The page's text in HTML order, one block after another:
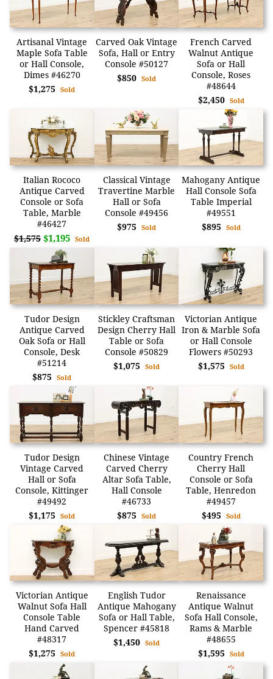
Artisanal Vintage
Maple Sofa Table
or Hall Console,
Dimes #46270
$1,275Sold
Carved Oak Vintage
Sofa, Hall or Entry
Console #50127
$850 Sold
French Carved
Walnut Antique
Sofa or Hall
Console, Roses
#48644
$2,450 Sold
Italian Rococo
Antique Carved
Console or Sofa
Table, Marble
#46427
$1,575 $1,195 Sold
Classical Vintage
Travertine Marble
Hall or Sofa
Console #49456
$975 Sold
Mahogany Antique
Hall Console Sofa
Table Imperial
#49551
$895 Sold
Tudor Design
Antique Carved
Oak Sofa or Hall
Console, Desk
#51214
$875Sold
Stickley Craftsman
Design Cherry Hall
Table or Sofa
Console #50829
$1,075 Sold
Victorian Antique
Iron & Marble Sofa
or Hall Console
Flowers #50293
$1,575 Sold
Tudor Design
Vintage Carved
Hall or Sofa
Console, Kittinger
#49492
$1,175Sold
Chinese Vintage
Carved Cherry
Altar Sofa Table,
Hall Console
#46733
$875 Sold
Country French
Cherry Hall
Console or Sofa
Table, Henredon
#49457
$495 Sold
Victorian Antique
Walnut Sofa Hall
Console Table
Hand Carved
#48317
$1,275Sold
English Tudor
Antique Mahogany
Sofa or Hall Table,
Spencer #45818
$1,450 Sold
Renaissance
Antique Walnut
Sofa Hall Console,
Rams & Marble
#48655
$1,595 Sold